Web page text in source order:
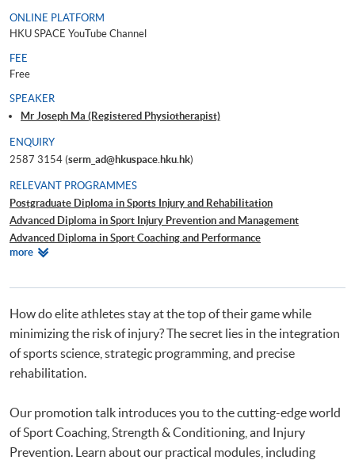
ONLINE PLATFORM
HKU SPACE YouTube Channel
FEE
Free
SPEAKER
Mr Joseph Ma (Registered Physiotherapist)
ENQUIRY
2587 3154 (serm_ad@hkuspace.hku.hk)
RELEVANT PROGRAMMES
Postgraduate Diploma in Sports Injury and Rehabilitation
Advanced Diploma in Sport Injury Prevention and Management
Advanced Diploma in Sport Coaching and Performance
肌力與體能訓練證書
moreRelevant
How do elite athletes stay at the top of their game while
minimizing the risk of injury? The secret lies in the integration
of sports science, strategic programming, and precise
rehabilitation.
Our promotion talk introduces you to the cutting-edge world
of Sport Coaching, Strength & Conditioning, and Injury
Prevention. Learn about our practical modules, including